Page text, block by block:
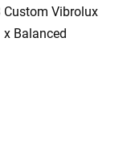
Custom Vibrolux
x Balanced